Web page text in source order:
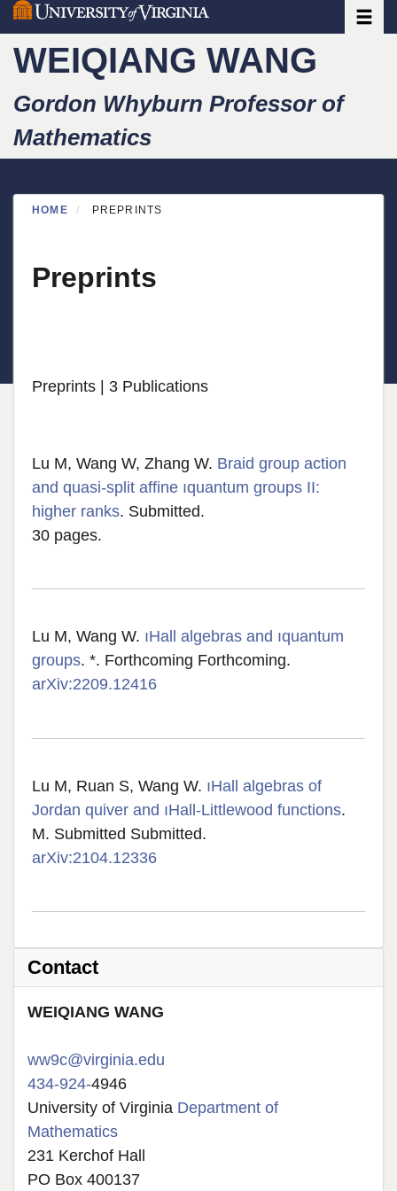
Skip
to
main
WEIQIANG WANG
Gordon Whyburn Professor of
Mathematics
HOME PREPRINTS
Preprints
Preprints | 3 Publications
Lu M, Wang W, Zhang W. Braid group action
and quasi-split affine ıquantum groups II:
higher ranks. Submitted.
30 pages.
Lu M, Wang W. ıHall algebras and ıquantum
groups. *. Forthcoming Forthcoming.
arXiv:2209.12416
Lu M, Ruan S, Wang W. ıHall algebras of
Jordan quiver and ıHall-Littlewood functions.
M. Submitted Submitted.
arXiv:2104.12336
Contact
WEIQIANG WANG
ww9c@virginia.edu
434-924-4946
University of Virginia Department of
Mathematics
231 Kerchof Hall
PO Box 400137